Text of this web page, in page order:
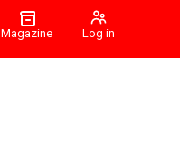
Magazine Log in